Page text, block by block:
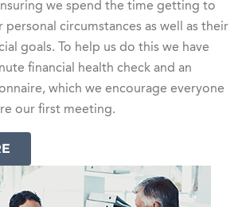
we spend the time getting to
personal circumstances as well as their
goals. To help us do this we have
financial health check and an
which we encourage everyone
our first meeting.